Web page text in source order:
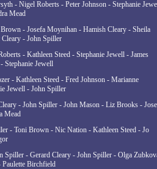
- Nigel Roberts - Peter Johnson - Stephanie
Mead
Brown - Josefa Moynihan - Hamish Cleary - Sheila
- John Spiller
- Kathleen Steed - Stephanie Jewell - James
Stephanie Jewell
- Kathleen Steed - Fred Johnson - Marianne
Jewell - John Spiller
- John Spiller - John Mason - Liz Brooks -
Mead
- Toni Brown - Nic Nation - Kathleen Steed - Jo
Spiller - Gerard Cleary - John Spiller - Olga
Paulette Birchfield